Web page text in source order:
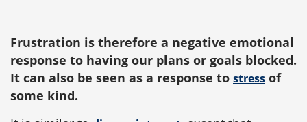
Frustration is therefore a negative emotional
response to having our plans or goals blocked.
It can also be seen as a response to stress of
some kind.